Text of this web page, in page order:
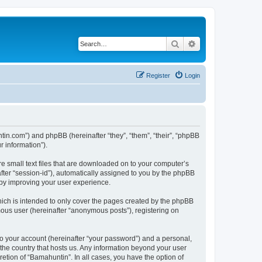
Search
Login
Register
and phpBB (hereinafter “they”, “them”, “their”, “phpBB
information”).
small text files that are downloaded on to your computer’s
“session-id”), automatically assigned to you by the phpBB
improving your user experience.
is intended to only cover the pages created by the phpBB
user (hereinafter “anonymous posts”), registering on
account (hereinafter “your password”) and a personal,
country that hosts us. Any information beyond your user
of “Bamahuntin”. In all cases, you have the option of